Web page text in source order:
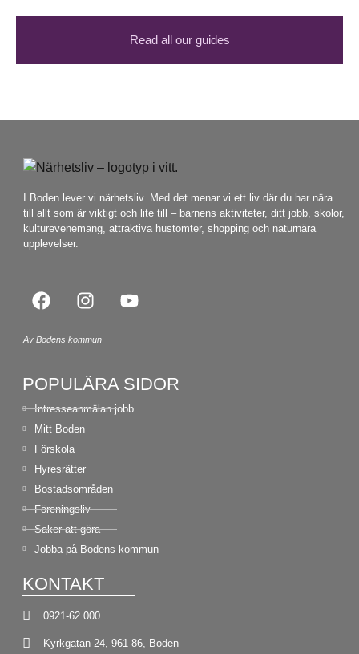
Read all our guides
I Boden lever vi närhetsliv. Med det menar vi ett liv där du har nära
till allt som är viktigt och lite till – barnens aktiviteter, ditt jobb, skolor,
kulturevenemang, attraktiva hustomter, shopping och naturnära
upplevelser.
Av Bodens kommun
POPULÄRA SIDOR
Intresseanmälan jobb
Mitt Boden
Förskola
Hyresrätter
Bostadsområden
Föreningsliv
Saker att göra
Jobba på Bodens kommun
KONTAKT
0921-62 000
Kyrkgatan 24, 961 86, Boden